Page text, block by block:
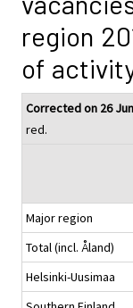
region
of
Corrected on 26
red.
Major region
Total (incl. Åland)
Helsinki-Uusimaa